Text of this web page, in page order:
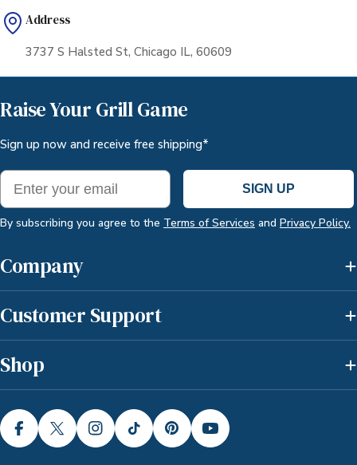
Address
3737 S Halsted St, Chicago IL, 60609
Raise Your Grill Game
Sign up now and receive free shipping*
Email
SIGN UP
By subscribing you agree to the Terms of Services and Privacy Policy.
Company
Customer Support
Shop
FACEBOOKX (TWITTER)
INSTAGRAM
TIKTOKPINTERESTYOUTUBE